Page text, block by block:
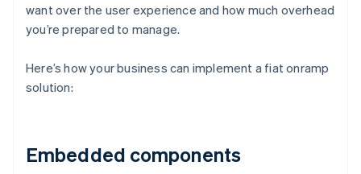
want over the user experience and how much overhead
you’re prepared to manage.
Here’s how your business can implement a fiat onramp
solution:
Embedded components